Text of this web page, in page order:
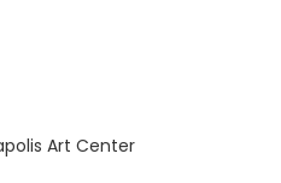
Art Center